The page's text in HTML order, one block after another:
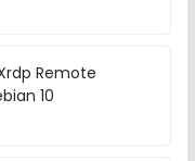
Remote
10